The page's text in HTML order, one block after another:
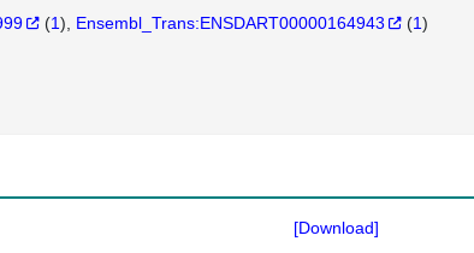
(1) Ensembl_Trans:ENSDART00000164943 (1)
[Download]